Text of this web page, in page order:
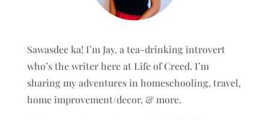
Sawasdee ka! I’m Jay, a tea-drinking introvert
who’s the writer here at Life of Creed. I’m
sharing my adventures in homeschooling, travel,
home improvement/decor, & more.